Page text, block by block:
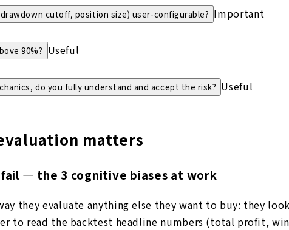
cutoff, position size) user-configurable? Important
90%? Useful
do you fully understand and accept the risk? Useful
matters
fail — the 3 cognitive biases at work
they evaluate anything else they want to buy: they
to read the backtest headline numbers (total profit,